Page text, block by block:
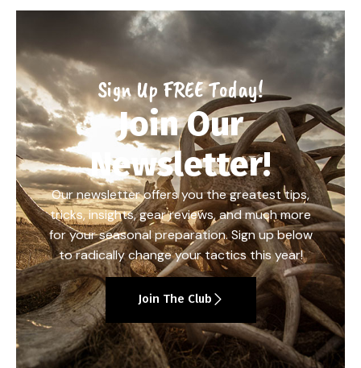
Sign Up FREE Today!
Join Our
Newsletter!
Our newsletter offers you the greatest tips,
tricks, insights, gear reviews, and much more
for your seasonal preparation. Sign up below
to radically change your tactics this year!
Join The Club